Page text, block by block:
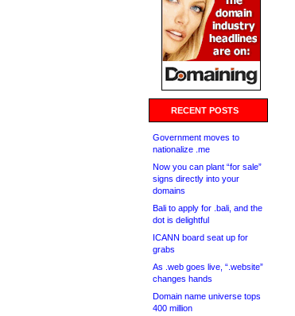
RECENT POSTS
Government moves to
nationalize .me
Now you can plant “for sale”
signs directly into your
domains
Bali to apply for .bali, and the
dot is delightful
ICANN board seat up for
grabs
As .web goes live, “.website”
changes hands
Domain name universe tops
400 million